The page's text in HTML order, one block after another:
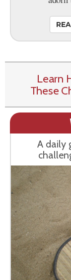
Learn
These
A daily